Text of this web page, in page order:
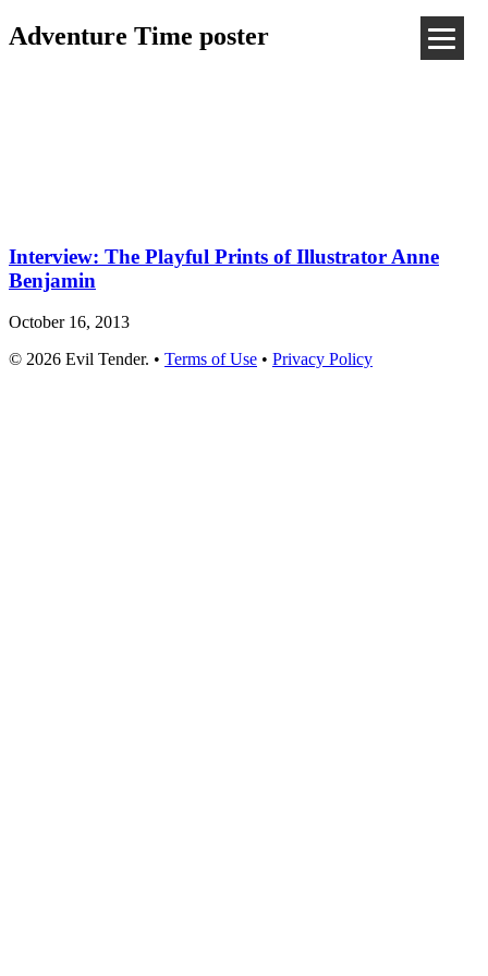
Adventure Time poster
Interview: The Playful Prints of Illustrator Anne
Benjamin
October 16, 2013
© 2026 Evil Tender. • Terms of Use • Privacy Policy